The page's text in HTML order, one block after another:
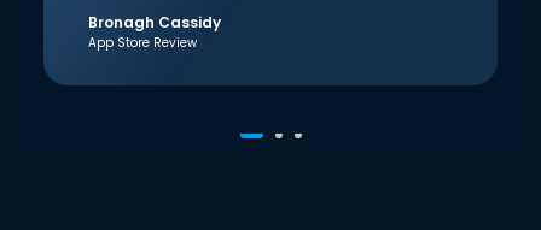
Bronagh Cassidy
App Store Review